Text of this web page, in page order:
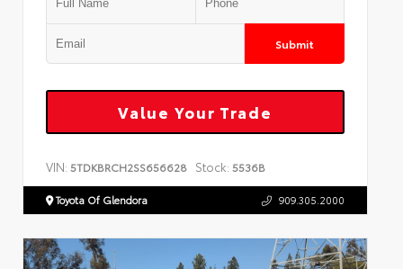
Submit
Value Your Trade
VIN: 5TDKBRCH2SS656628 Stock: 5536B
Toyota Of Glendora 909.305.2000